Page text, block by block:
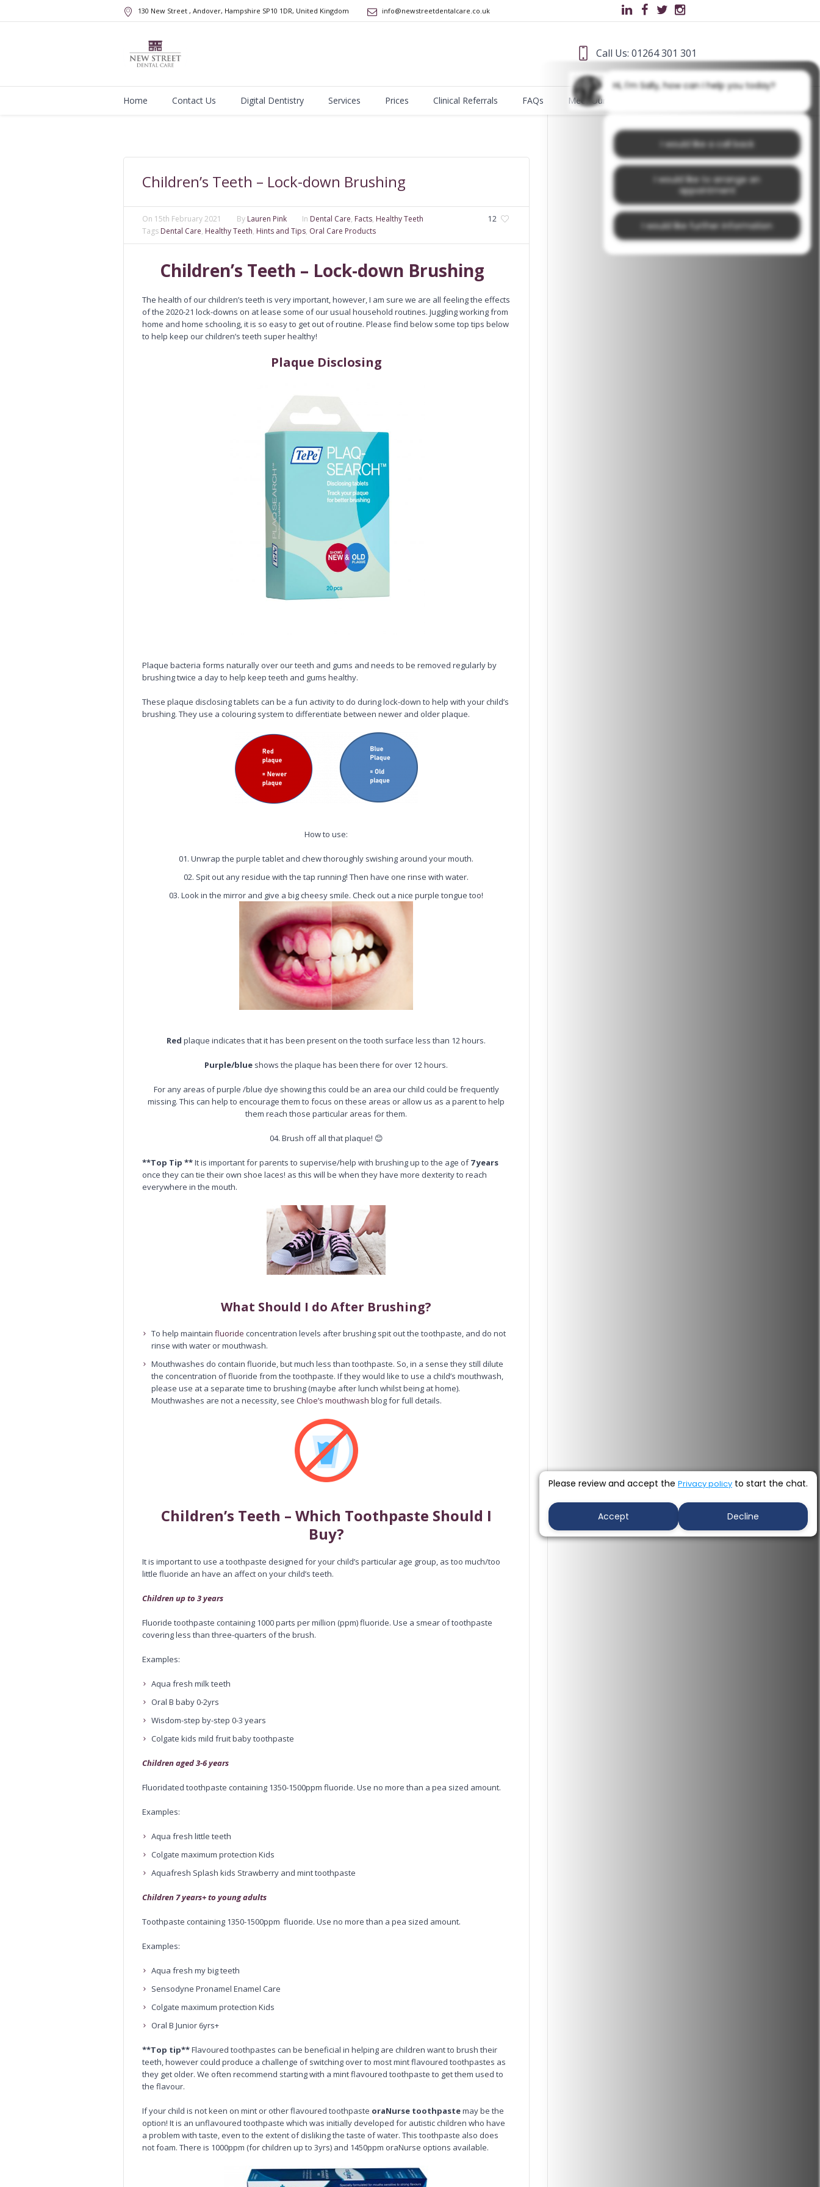
130 New Street , Andover, Hampshire SP10 1DR, United Kingdom info@newstreetdentalcare.co.uk
Call Us: 01264 301 301
Home Contact Us Digital Dentistry Services Prices Clinical Referrals FAQs Meet Our Team
Children’s Teeth – Lock-down Brushing
12
On 15th February 2021 By Lauren Pink In Dental Care, Facts, Healthy Teeth
Tags Dental Care, Healthy Teeth, Hints and Tips, Oral Care Products
Children’s Teeth – Lock-down Brushing
The health of our children’s teeth is very important, however, I am sure we are all feeling the effects
of the 2020-21 lock-downs on at lease some of our usual household routines. Juggling working from
home and home schooling, it is so easy to get out of routine. Please find below some top tips below
to help keep our children’s teeth super healthy!
Plaque Disclosing
Plaque bacteria forms naturally over our teeth and gums and needs to be removed regularly by
brushing twice a day to help keep teeth and gums healthy.
These plaque disclosing tablets can be a fun activity to do during lock-down to help with your child’s
brushing. They use a colouring system to differentiate between newer and older plaque.
How to use:
Unwrap the purple tablet and chew thoroughly swishing around your mouth.
Spit out any residue with the tap running! Then have one rinse with water.
Look in the mirror and give a big cheesy smile. Check out a nice purple tongue too!
Redplaque indicates that it has been present on the tooth surface less than 12 hours.
Purple/blue shows the plaque has been there for over 12 hours.
For any areas of purple /blue dye showing this could be an area our child could be frequently
missing. This can help to encourage them to focus on these areas or allow us as a parent to help
them reach those particular areas for them.
04. Brush off all that plaque! 😊
**Top Tip **It is important for parents to supervise/help with brushing up to the age of7 years
once they can tie their own shoe laces! as this will be when they have more dexterity to reach
everywhere in the mouth.
What Should I do After Brushing?
To help maintainfluoride concentration levels after brushing spit out the toothpaste, and do not
rinse with water or mouthwash.
Mouthwashes do contain fluoride, but much less than toothpaste. So, in a sense they still dilute
the concentration of fluoride from the toothpaste. If they would like to use a child’s mouthwash,
please use at a separate time to brushing (maybe after lunch whilst being at home).
Mouthwashes are not a necessity, seeChloe’s mouthwash blog for full details.
Children’s Teeth – Which Toothpaste Should I
Buy?
It is important to use a toothpaste designed for your child’s particular age group, as too much/too
little fluoride an have an affect on your child’s teeth.
Children up to 3 years
Fluoride toothpaste containing 1000 parts per million (ppm) fluoride. Use a smear of toothpaste
covering less than three-quarters of the brush.
Examples:
Aqua fresh milk teeth
Oral B baby 0-2yrs
Wisdom-step by-step 0-3 years
Colgate kids mild fruit baby toothpaste
Children aged 3-6 years
Fluoridated toothpaste containing 1350-1500ppm fluoride. Use no more than a pea sized amount.
Examples:
Aqua fresh little teeth
Colgate maximum protection Kids
Aquafresh Splash kids Strawberry and mint toothpaste
Children 7 years+ to young adults
Toothpaste containing 1350-1500ppm fluoride. Use no more than a pea sized amount.
Examples:
Aqua fresh my big teeth
Sensodyne Pronamel Enamel Care
Colgate maximum protection Kids
Oral B Junior 6yrs+
**Top tip**Flavoured toothpastes can be beneficial in helping are children want to brush their
teeth, however could produce a challenge of switching over to most mint flavoured toothpastes as
they get older. We often recommend starting with a mint flavoured toothpaste to get them used to
the flavour.
If your child is not keen on mint or other flavoured toothpaste oraNurse toothpastemay be the
option! It is an unflavoured toothpaste which was initially developed for autistic children who have
a problem with taste, even to the extent of disliking the taste of water. This toothpaste also does
not foam. There is 1000ppm (for children up to 3yrs) and 1450ppm oraNurse options available.
Hi, I'm Sally, how can I help you today?
I would like a call back
I would like to arrange an
appointment
I would like further information
Please review and accept the Privacy policy to start the chat.
Accept Decline